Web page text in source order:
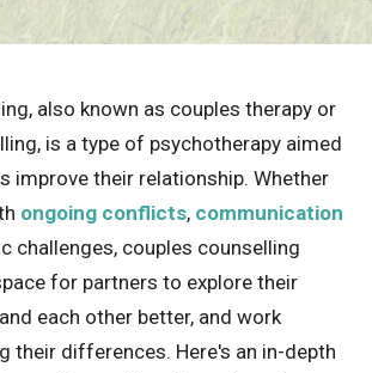
also known as couples therapy or
is a type of psychotherapy aimed
improve their relationship. Whether
ongoing conflicts, communication
challenges, couples counselling
for partners to explore their
each other better, and work
their differences. Here's an in-depth